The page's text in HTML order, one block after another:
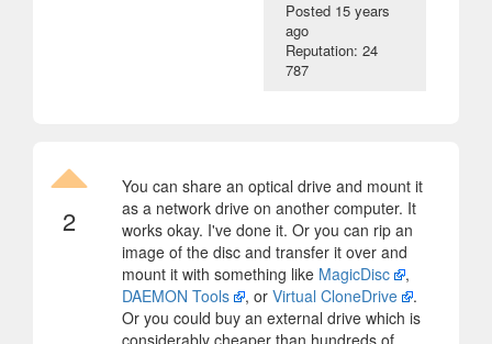
Posted 15 years
ago
Reputation: 24
787
2
You can share an optical drive and mount it
as a network drive on another computer. It
works okay. I've done it. Or you can rip an
image of the disc and transfer it over and
mount it with something like MagicDisc
,
DAEMON Tools
, or Virtual CloneDrive
.
Or you could buy an external drive which is